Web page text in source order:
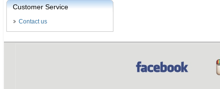
Customer Service
Contact us